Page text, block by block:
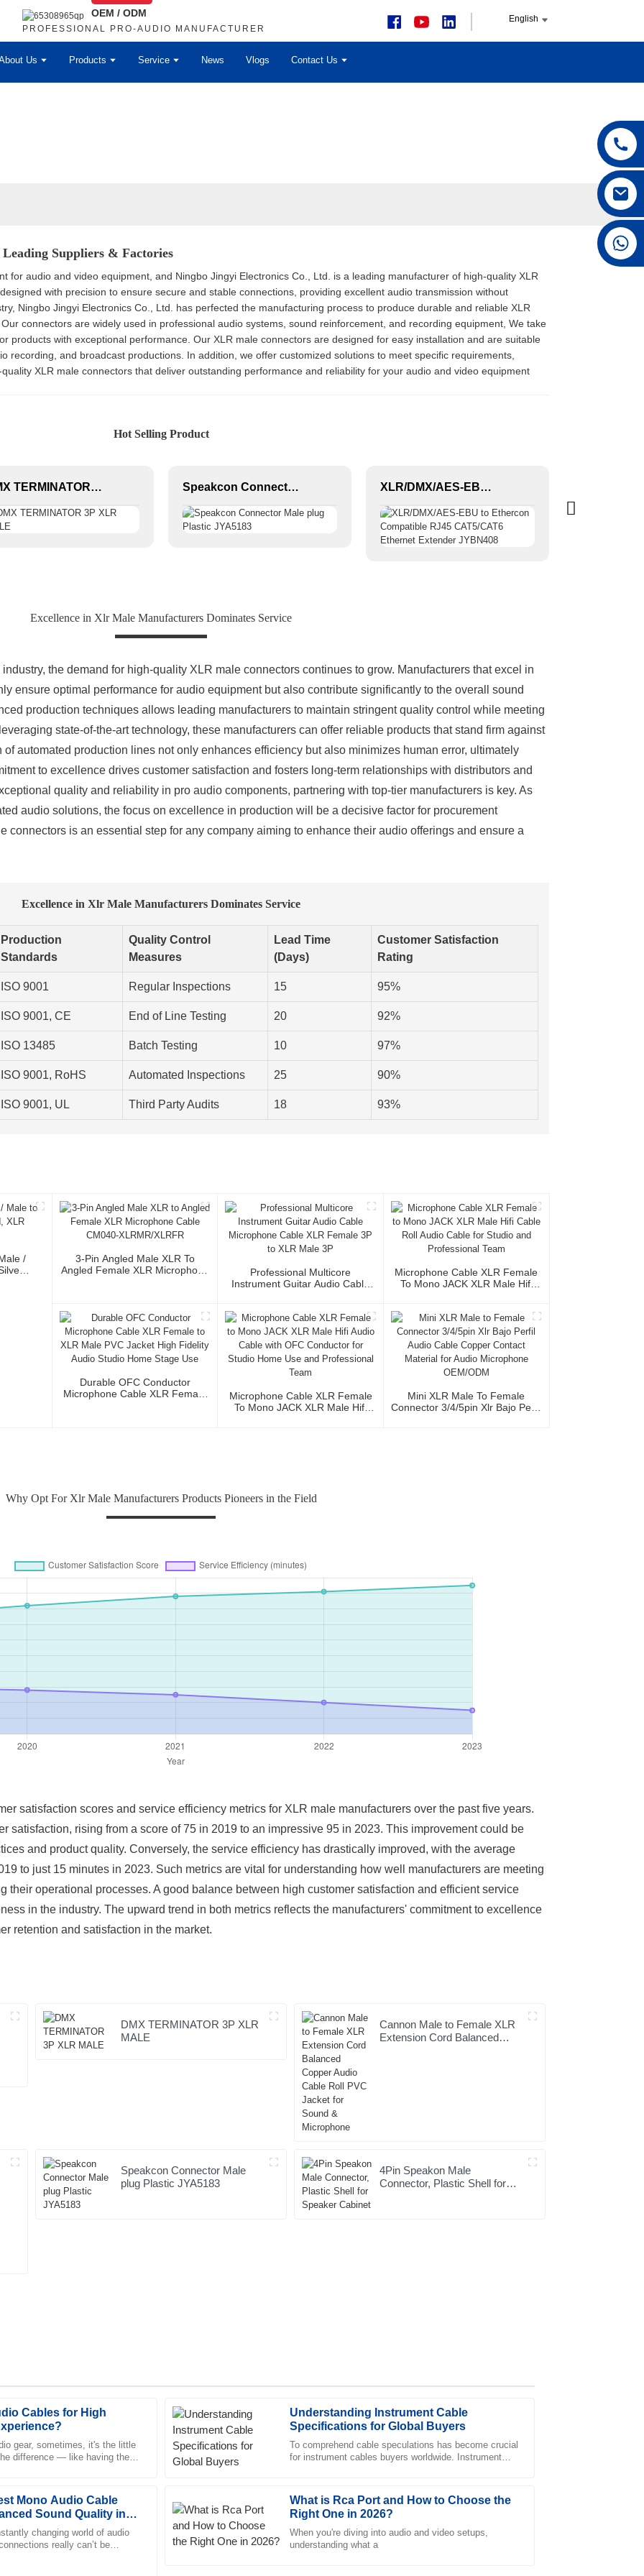
OEM / ODM
PROFESSIONAL PRO-AUDIO MANUFACTURER
English
Us Products Service News Vlogs Contact Us
Suppliers & Factories
for audio and video equipment, and Ningbo Jingyi Electronics Co., Ltd. is a leading manufacturer of high-quality XLR
with precision to ensure secure and stable connections, providing excellent audio transmission without
Ningbo Jingyi Electronics Co., Ltd. has perfected the manufacturing process to produce durable and reliable XLR
connectors are widely used in professional audio systems, sound reinforcement, and recording equipment, We take
products with exceptional performance. Our XLR male connectors are designed for easy installation and are suitable
recording, and broadcast productions. In addition, we offer customized solutions to meet specific requirements,
XLR male connectors that deliver outstanding performance and reliability for your audio and video equipment
Hot Selling Product
DMX TERMINATOR 3P XLR MALE Speakcon Connector Male plug Plastic JYA5183 XLR/DMX/AES-EBU to Ethercon Compatible RJ45 CAT5/CAT6 Ethernet Extender JYBN408
Excellence in Xlr Male Manufacturers Dominates Service
the demand for high-quality XLR male connectors continues to grow. Manufacturers that excel in
ensure optimal performance for audio equipment but also contribute significantly to the overall sound
production techniques allows leading manufacturers to maintain stringent quality control while meeting
state-of-the-art technology, these manufacturers can offer reliable products that stand firm against
automated production lines not only enhances efficiency but also minimizes human error, ultimately
to excellence drives customer satisfaction and fosters long-term relationships with distributors and
quality and reliability in pro audio components, partnering with top-tier manufacturers is key. As
audio solutions, the focus on excellence in production will be a decisive factor for procurement
connectors is an essential step for any company aiming to enhance their audio offerings and ensure a
Excellence in Xlr Male Manufacturers Dominates Service
Production
Standards
Quality Control
Measures
Lead Time
(Days)
Customer Satisfaction
Rating
ISO 9001 Regular Inspections 15 95%
ISO 9001, CE End of Line Testing 20 92%
ISO 13485 Batch Testing 10 97%
ISO 9001, RoHS Automated Inspections 25 90%
ISO 9001, UL Third Party Audits 18 93%
/
3-Pin Angled Male XLR To
Angled Female XLR Microphone
Professional Multicore
Instrument Guitar Audio Cable
Microphone Cable XLR Female
To Mono JACK XLR Male Hifi
Durable OFC Conductor
Microphone Cable XLR Female
Microphone Cable XLR Female
To Mono JACK XLR Male Hifi
Mini XLR Male To Female
Connector 3/4/5pin Xlr Bajo Perfil
Why Opt For Xlr Male Manufacturers Products Pioneers in the Field
satisfaction scores and service efficiency metrics for XLR male manufacturers over the past five years.
satisfaction, rising from a score of 75 in 2019 to an impressive 95 in 2023. This improvement could be
and product quality. Conversely, the service efficiency has drastically improved, with the average
to just 15 minutes in 2023. Such metrics are vital for understanding how well manufacturers are meeting
their operational processes. A good balance between high customer satisfaction and efficient service
in the industry. The upward trend in both metrics reflects the manufacturers' commitment to excellence
retention and satisfaction in the market.
DMX TERMINATOR 3P XLR
MALE
Cannon Male to Female XLR
Extension Cord Balanced
Speakcon Connector Male
plug Plastic JYA5183
4Pin Speakon Male
Connector, Plastic Shell for
Cables for High
gear, sometimes, it's the little
difference — like having the
Understanding Instrument Cable
Specifications for Global Buyers
To comprehend cable speculations has become crucial
for instrument cables buyers worldwide. Instrument
Mono Audio Cable
Sound Quality in
changing world of audio
really can’t be
What is Rca Port and How to Choose the
Right One in 2026?
When you're diving into audio and video setups,
understanding what a
by the thorough and
M
Matthew
Fisher
Quality is beyond expectation! The representatives in customer service
22
William